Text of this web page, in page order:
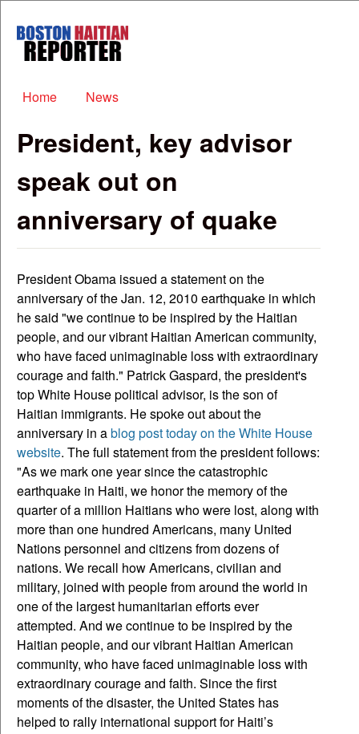
Boston
Haitian
Main menu
Home News
President, key advisor
speak out on
anniversary of quake
President Obama issued a statement on the
anniversary of the Jan. 12, 2010 earthquake in which
he said "we continue to be inspired by the Haitian
people, and our vibrant Haitian American community,
who have faced unimaginable loss with extraordinary
courage and faith." Patrick Gaspard, the president's
top White House political advisor, is the son of
Haitian immigrants. He spoke out about the
anniversary in ablog post today on the White House
website. The full statement from the president follows:
"As we mark one year since the catastrophic
earthquake in Haiti, we honor the memory of the
quarter of a million Haitians who were lost, along with
more than one hundred Americans, many United
Nations personnel and citizens from dozens of
nations. We recall how Americans, civilian and
military, joined with people from around the world in
one of the largest humanitarian efforts ever
attempted. And we continue to be inspired by the
Haitian people, and our vibrant Haitian American
community, who have faced unimaginable loss with
extraordinary courage and faith. Since the first
moments of the disaster, the United States has
helped to rally international support for Haiti’s